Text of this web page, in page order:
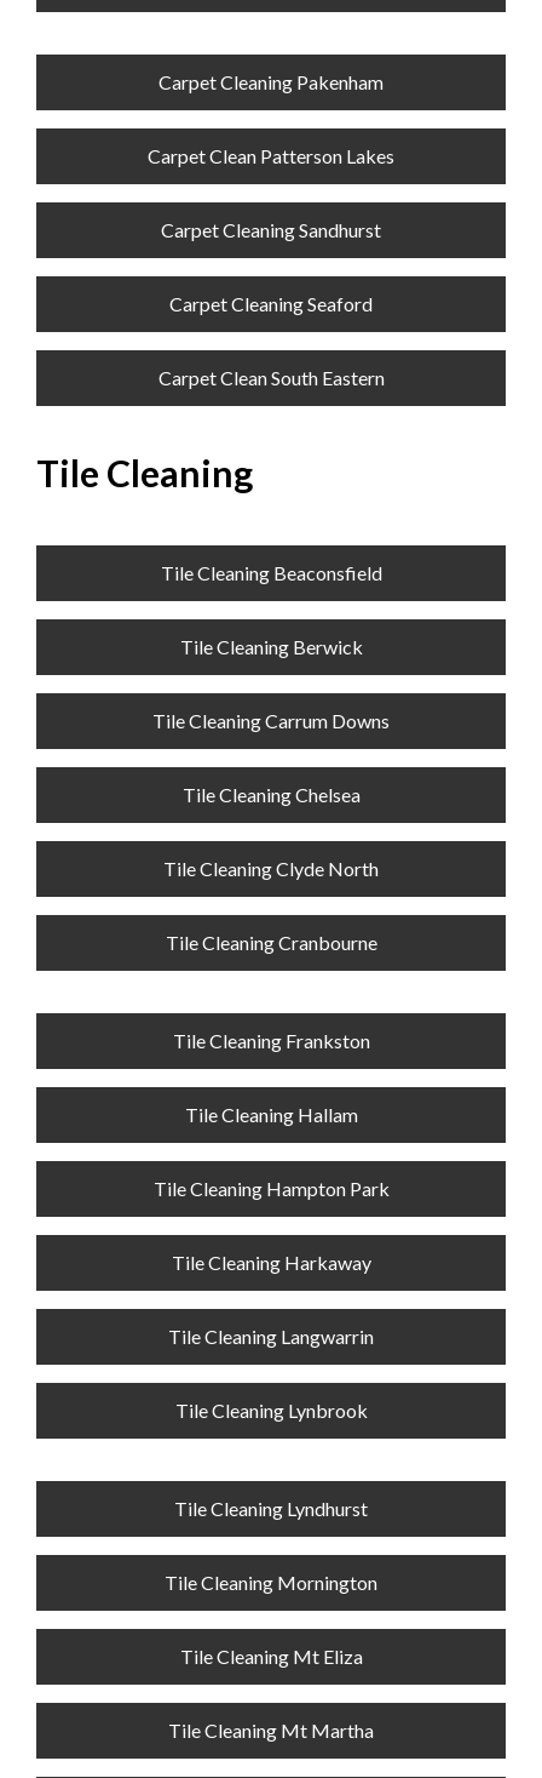
Carpet Cleaning Pakenham
Carpet Clean Patterson Lakes
Carpet Cleaning Sandhurst
Carpet Cleaning Seaford
Carpet Clean South Eastern
Tile Cleaning
Tile Cleaning Beaconsfield
Tile Cleaning Berwick
Tile Cleaning Carrum Downs
Tile Cleaning Chelsea
Tile Cleaning Clyde North
Tile Cleaning Cranbourne
Tile Cleaning Frankston
Tile Cleaning Hallam
Tile Cleaning Hampton Park
Tile Cleaning Harkaway
Tile Cleaning Langwarrin
Tile Cleaning Lynbrook
Tile Cleaning Lyndhurst
Tile Cleaning Mornington
Tile Cleaning Mt Eliza
Tile Cleaning Mt Martha